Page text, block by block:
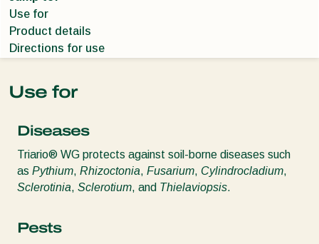
Use for
Product details
Directions for use
Use for
Diseases
Triario® WG protects against soil-borne diseases such
as Pythium, Rhizoctonia, Fusarium, Cylindrocladium,
Sclerotinia, Sclerotium, and Thielaviopsis.
Pests